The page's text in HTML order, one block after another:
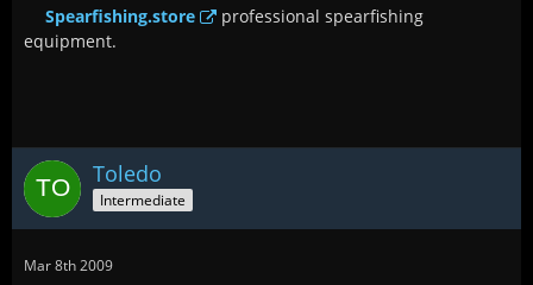
Spearfishing.store
professional spearfishing
equipment.
Toledo
Intermediate
Mar 8th 2009